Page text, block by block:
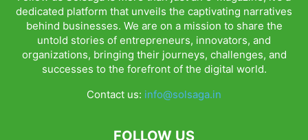
dedicated platform that unveils the captivating narratives
behind businesses. We are on a mission to share the
untold stories of entrepreneurs, innovators, and
organizations, bringing their journeys, challenges, and
successes to the forefront of the digital world.
Contact us: info@solsaga.in
FOLLOW US